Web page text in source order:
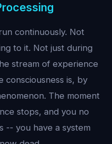
continuously. Not
to it. Not just during
stream of experience
consciousness is, by
The moment
stops, and you no
-- you have a system